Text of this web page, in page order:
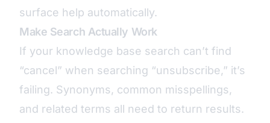
surface help automatically.
Make Search Actually Work
If your knowledge base search can’t find
“cancel” when searching “unsubscribe,” it’s
failing. Synonyms, common misspellings,
and related terms all need to return results.